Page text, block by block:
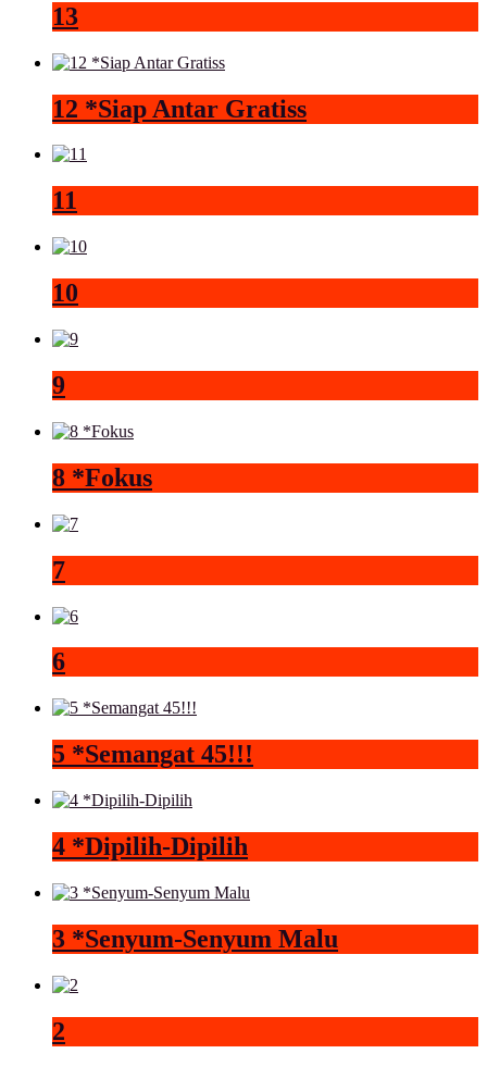
13
12 *Siap Antar Gratiss
11
10
9
8 *Fokus
7
6
5 *Semangat 45!!!
4 *Dipilih-Dipilih
3 *Senyum-Senyum Malu
2